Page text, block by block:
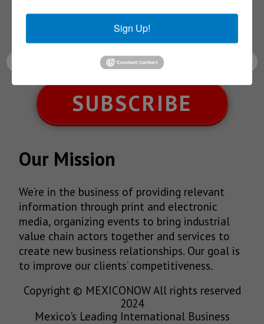
Receive Updates on the
latest News!
SUBSCRIBE
Our Mission
We’re in the business of providing relevant
information through print and electronic
media, organizing events to bring industrial
value chain actors together and services to
create new business relationships. Our goal is
to improve our clients’ competitiveness.
Copyright © MEXICONOW All rights reserved
2024
Mexico's Leading International Business
Sign Up!